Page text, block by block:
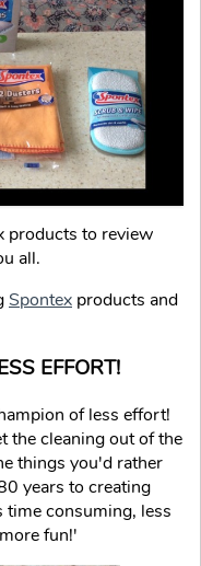
products to review
all.
Spontex products and
EFFORT!
of less effort!
the cleaning out of the
things you'd rather
years to creating
time consuming, less
fun!'